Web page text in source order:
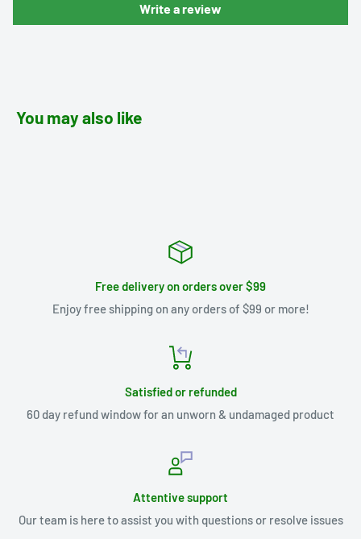
Write a review
You may also like
Free delivery on orders over $99
Enjoy free shipping on any orders of $99 or more!
Satisfied or refunded
60 day refund window for an unworn & undamaged product
Attentive support
Our team is here to assist you with questions or resolve issues